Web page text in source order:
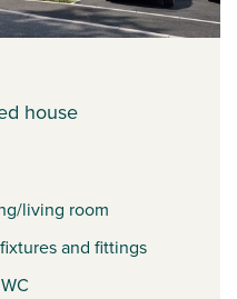
house
living room
and fittings